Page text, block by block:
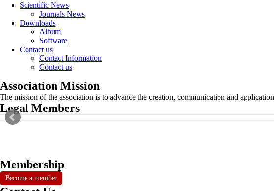
Scientific News
Journals News
Downloads
Album
Software
Contact us
Contact Information
Contact us
Association Mission
The mission of the association is to advance the creation, communication and
Legal Members
Membership
Become a member